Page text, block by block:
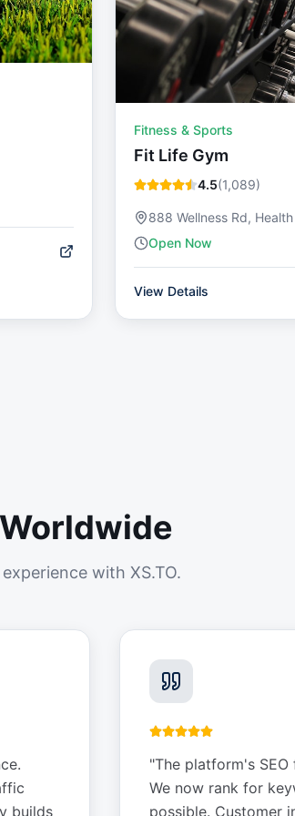
Fitness & Sports
Fit Life Gym
4.5(1,089)
888 Wellness Rd,
Open Now
View Details
with XS.TO.
builds
"The platform's
We now rank for
possible. Customer